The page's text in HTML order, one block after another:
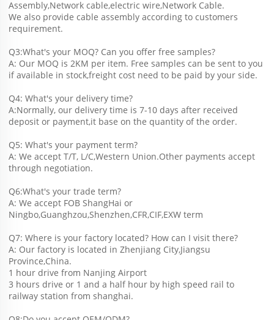
Assembly,Network cable,electric wire,Network Cable.
We also provide cable assembly according to customers
requirement.
Q3:What's your MOQ? Can you offer free samples?
A: Our MOQ is 2KM per item. Free samples can be sent to you
if available in stock,freight cost need to be paid by your side.
Q4: What's your delivery time?
A:Normally, our delivery time is 7-10 days after received
deposit or payment,it base on the quantity of the order.
Q5: What's your payment term?
A: We accept T/T, L/C,Western Union.Other payments accept
through negotiation.
Q6:What's your trade term?
A: We accept FOB ShangHai or
Ningbo,Guanghzou,Shenzhen,CFR,CIF,EXW term
Q7: Where is your factory located? How can I visit there?
A: Our factory is located in Zhenjiang City,Jiangsu
Province,China.
1 hour drive from Nanjing Airport
3 hours drive or 1 and a half hour by high speed rail to
railway station from shanghai.